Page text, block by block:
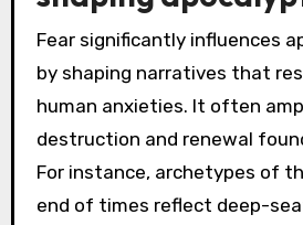
Fear significantly influences
by shaping narratives that
human anxieties. It often
destruction and renewal
For instance, archetypes of
end of times reflect deep-